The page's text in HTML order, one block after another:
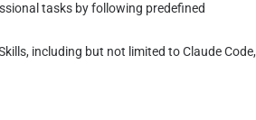
tasks by following predefined
including but not limited to Claude Code,